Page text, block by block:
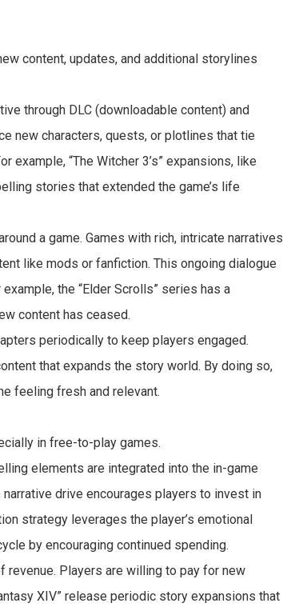
content, updates, and additional storylines
through DLC (downloadable content) and
new characters, quests, or plotlines that tie
“The Witcher 3’s” expansions, like
stories that extended the game’s life
a game. Games with rich, intricate narratives
like mods or fanfiction. This ongoing dialogue
the “Elder Scrolls” series has a
content has ceased.
periodically to keep players engaged.
that expands the story world. By doing so,
feeling fresh and relevant.
in free-to-play games.
elements are integrated into the in-game
drive encourages players to invest in
strategy leverages the player’s emotional
by encouraging continued spending.
revenue. Players are willing to pay for new
XIV” release periodic story expansions that